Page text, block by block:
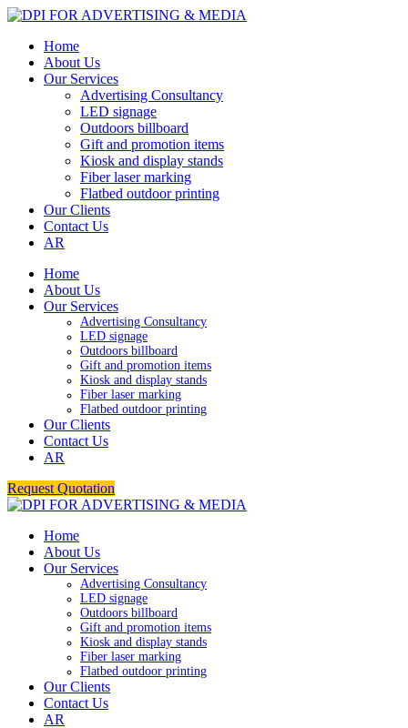
Home
About Us
Our Services
Advertising Consultancy
LED signage
Outdoors billboard
Gift and promotion items
Kiosk and display stands
Fiber laser marking
Flatbed outdoor printing
Our Clients
Contact Us
AR
Home
About Us
Our Services
Advertising Consultancy
LED signage
Outdoors billboard
Gift and promotion items
Kiosk and display stands
Fiber laser marking
Flatbed outdoor printing
Our Clients
Contact Us
AR
Request Quotation
Home
About Us
Our Services
Advertising Consultancy
LED signage
Outdoors billboard
Gift and promotion items
Kiosk and display stands
Fiber laser marking
Flatbed outdoor printing
Our Clients
Contact Us
AR